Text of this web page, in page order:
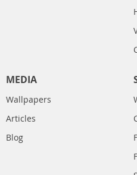
MEDIA
Wallpapers
Articles
Blog